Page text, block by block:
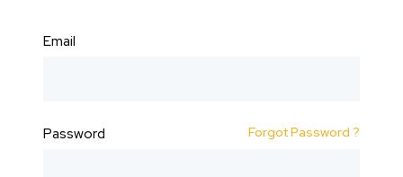
Email
Password Forgot Password ?